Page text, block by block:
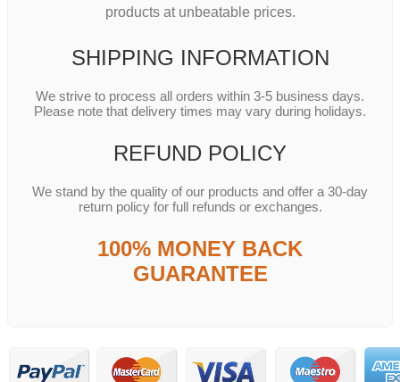
products at unbeatable prices.
SHIPPING INFORMATION
We strive to process all orders within 3-5 business days.
Please note that delivery times may vary during holidays.
REFUND POLICY
We stand by the quality of our products and offer a 30-day
return policy for full refunds or exchanges.
100% MONEY BACK
GUARANTEE